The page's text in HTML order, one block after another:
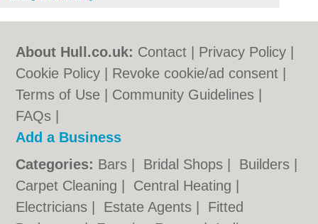
About Hull.co.uk: Contact Privacy Policy
Cookie Policy
Revoke cookie/ad consent |
Terms of Use
Community Guidelines
FAQs
Add a Business
Categories: Bars Bridal Shops Builders
Carpet Cleaning
Central Heating
Electricians
Estate Agents
Fitted